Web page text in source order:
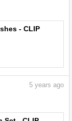
- CLIP
5 years ago